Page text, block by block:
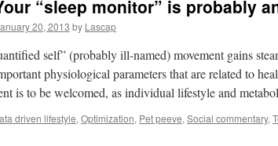
“sleep monitor” is probably
20, 2013 by Lascap
self” (probably ill-named) movement gains
physiological parameters that are related to
is to be welcomed, as individual lifestyle and
driven lifestyle, Optimization, Pet peeve, Social commentary,